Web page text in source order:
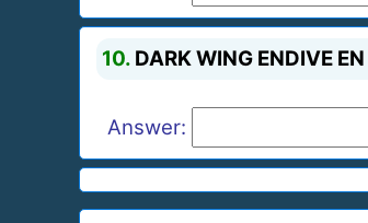
10. DARK WING ENDIVE EN
Answer: